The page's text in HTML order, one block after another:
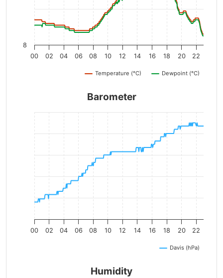
Temperature (°C) Dewpoint (°C)
00 02 04 06 08 10 12 14 16 18 20 22
8
Barometer
Davis (hPa)
00 02 04 06 08 10 12 14 16 18 20 22
Humidity